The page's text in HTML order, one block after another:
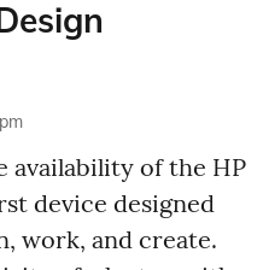
availability of the HP
device designed
work, and create.